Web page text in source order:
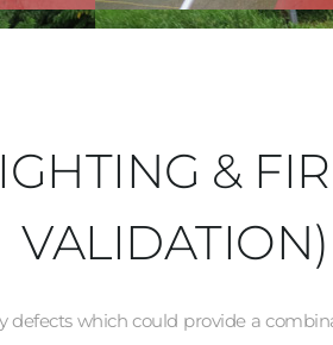
&
VALIDATION)
defects which could provide a